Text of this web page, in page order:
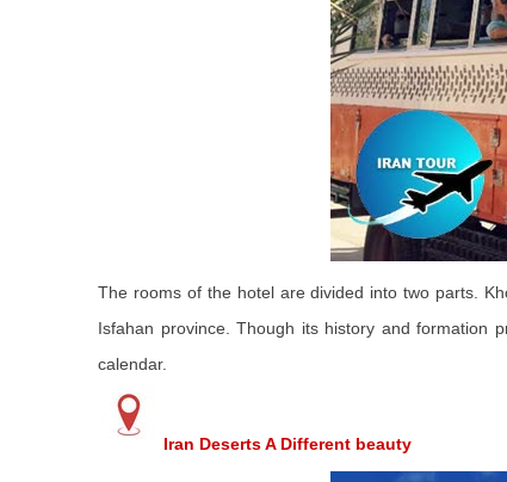
The rooms of the hotel are divided into two parts.
Isfahan province. Though its history and formation
calendar.
Iran Deserts A Different beauty